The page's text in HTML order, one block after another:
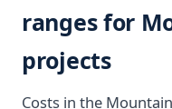
ranges for
projects
Costs in the